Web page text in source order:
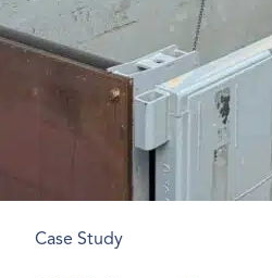
Case Study